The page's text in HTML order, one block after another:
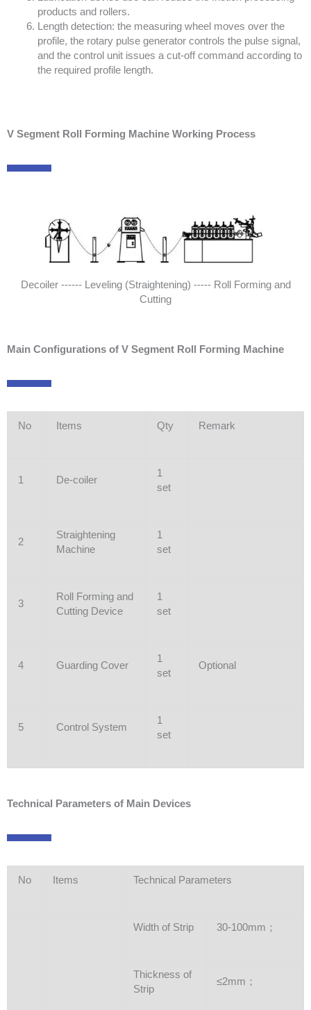
products and rollers.
Length detection: the measuring wheel moves over the
profile, the rotary pulse generator controls the pulse signal,
and the control unit issues a cut-off command according to
the required profile length.
V Segment Roll Forming Machine Working Process
Decoiler ------ Leveling (Straightening) ----- Roll Forming and
Cutting
Main Configurations of V Segment Roll Forming Machine
No Items Qty Remark
1 De-coiler
1
set
2
Straightening
Machine
1
set
3
Roll Forming and
Cutting Device
1
set
4 Guarding Cover
1
set
Optional
5 Control System
1
set
Technical Parameters of Main Devices
No Items Technical Parameters
Width of Strip 30-100mm；
Thickness of
Strip
≤2mm；